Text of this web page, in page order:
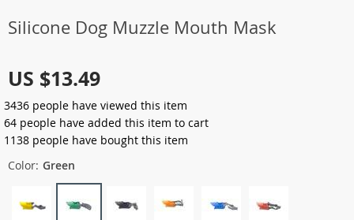
Silicone Dog Muzzle Mouth Mask
US $13.49
3436 people have viewed this item
64 people have added this item to cart
1138 people have bought this item
Color: Green